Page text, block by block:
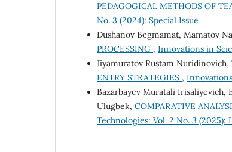
PEDAGOGICAL METHODS OF
No. 3 (2024): Special Issue
Dushanov Begmamat, Mamatov
PROCESSING , Innovations in
Jiyamuratov Rustam Nuridinovich,
ENTRY STRATEGIES ,
Bazarbayev Muratali Irisaliyevich,
Ulugbek, COMPARATIVE
Technologies: Vol. 2 No. 3 (2025):